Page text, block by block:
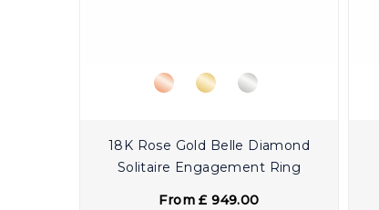
18K Rose Gold Belle Diamond
Solitaire Engagement Ring
From £ 949.00